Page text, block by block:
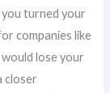
turned your
companies like
lose your
closer